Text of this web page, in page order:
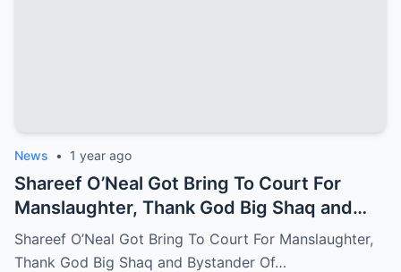
News • 1 year ago
Shareef O’Neal Got Bring To Court For
Manslaughter, Thank God Big Shaq and
Bystander Of LA Come Out With The
Perfect Evidence
Shareef O’Neal Got Bring To Court For Manslaughter,
Thank God Big Shaq and Bystander Of…